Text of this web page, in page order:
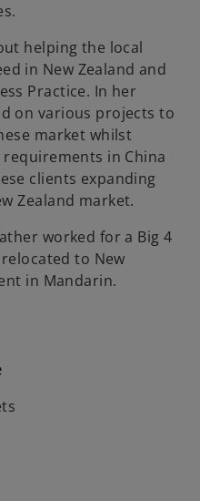
helping the local
in New Zealand and
Practice. In her
on various projects to
market whilst
in China
clients expanding
Zealand market.
worked for a Big 4
to New
in Mandarin.